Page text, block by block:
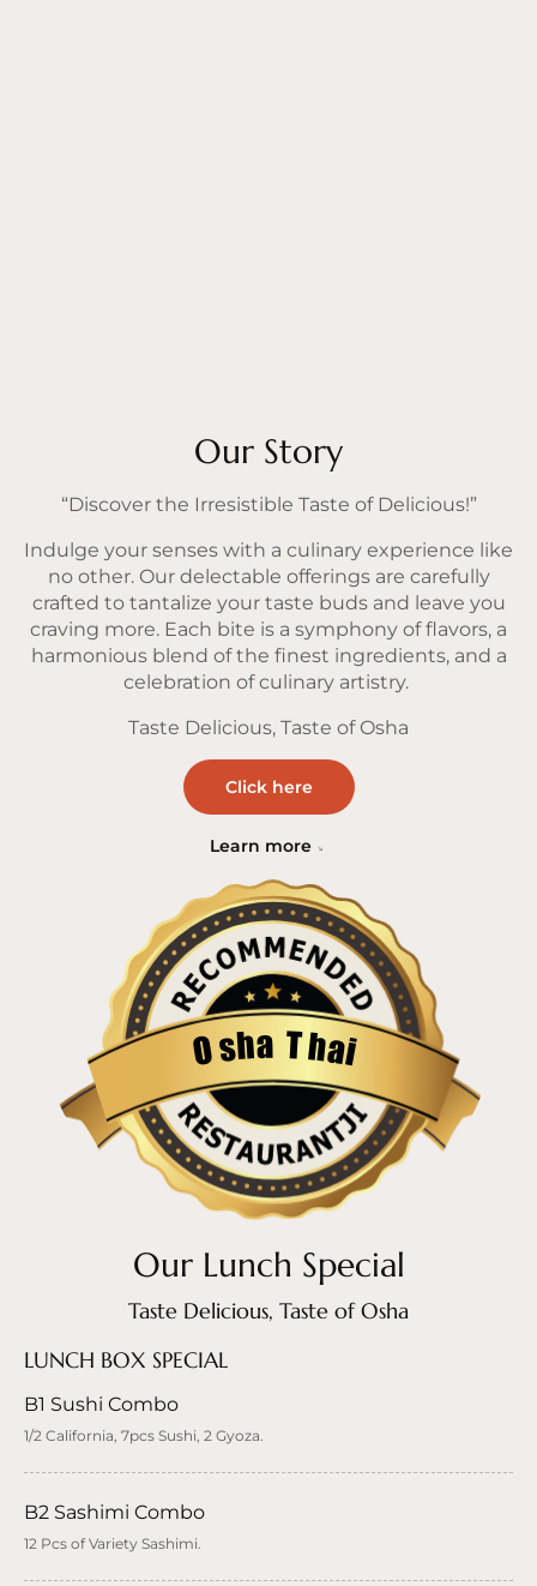
Our Story
“Discover the Irresistible Taste of Delicious!”
Indulge your senses with a culinary experience like
no other. Our delectable offerings are carefully
crafted to tantalize your taste buds and leave you
craving more. Each bite is a symphony of flavors, a
harmonious blend of the finest ingredients, and a
celebration of culinary artistry.
Taste Delicious, Taste of Osha
Click here
Learn more
Osha Thai
Restaurantji
Our Lunch Special
Taste Delicious, Taste of Osha
LUNCH BOX SPECIAL
B1 Sushi Combo
1/2 California, 7pcs Sushi, 2 Gyoza.
B2 Sashimi Combo
12 Pcs of Variety Sashimi.